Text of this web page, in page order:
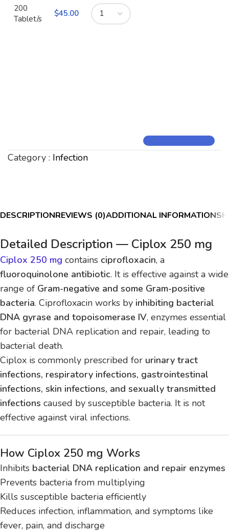
200
Tablet/s
$45.00
Category : Infection
DESCRIPTIONREVIEWS (0)ADDITIONAL INFORMATION
Detailed Description — Ciplox 250 mg
Ciplox 250 mg contains ciprofloxacin, a
fluoroquinolone antibiotic. It is effective against a wide
range of Gram-negative and some Gram-positive
bacteria. Ciprofloxacin works by inhibiting bacterial
DNA gyrase and topoisomerase IV, enzymes essential
for bacterial DNA replication and repair, leading to
bacterial death.
Ciplox is commonly prescribed for urinary tract
infections, respiratory infections, gastrointestinal
infections, skin infections, and sexually transmitted
infections caused by susceptible bacteria. It is not
effective against viral infections.
How Ciplox 250 mg Works
Inhibits bacterial DNA replication and repair enzymes
Prevents bacteria from multiplying
Kills susceptible bacteria efficiently
Reduces infection, inflammation, and symptoms like
fever, pain, and discharge